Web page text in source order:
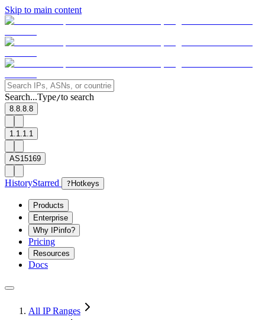
Skip to main content
Search...Type/to search
8.8.8.8
1.1.1.1
AS15169
HistoryStarred ? Hotkeys
Products
Enterprise
Why IPinfo?
Pricing
Resources
Docs
All IP Ranges